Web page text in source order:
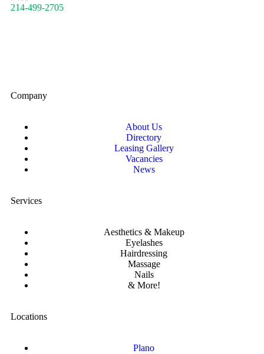
214-499-2705
Company
About Us
Directory
Leasing Gallery
Vacancies
News
Services
Aesthetics & Makeup
Eyelashes
Hairdressing
Massage
Nails
& More!
Locations
Plano